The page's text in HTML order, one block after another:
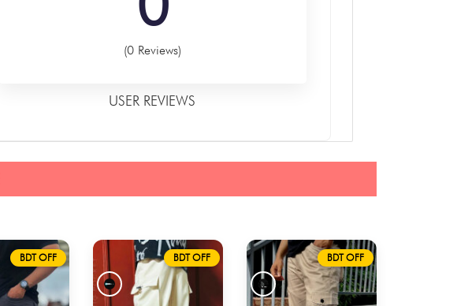
(0 Reviews)
USER REVIEWS
BDT OFF BDT OFF BDT OFF